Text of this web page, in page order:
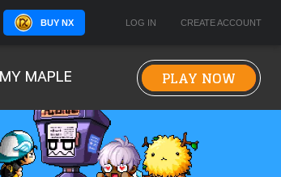
BUY NX LOG IN CREATE ACCOUNT
MY MAPLE PLAY NOW